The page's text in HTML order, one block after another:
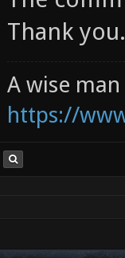
Thank you.
A wise
https://